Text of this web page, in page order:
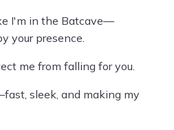
I'm in the Batcave—
your presence.
me from falling for you.
sleek, and making my